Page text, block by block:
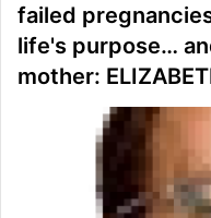
failed
life's purpose…
mother: